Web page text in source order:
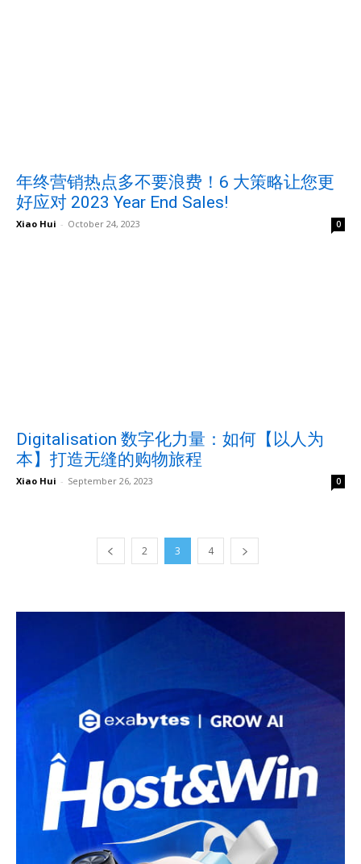
年终营销热点多不要浪费！6 大策略让您更
好应对 2023 Year End Sales!
Xiao Hui - October 24, 2023 0
Digitalisation 数字化力量：如何【以人为
本】打造无缝的购物旅程
Xiao Hui - September 26, 2023 0
2 3 4